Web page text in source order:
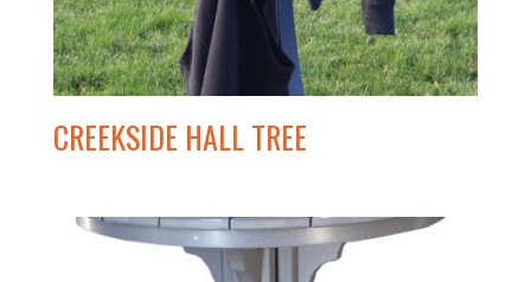
CREEKSIDE HALL TREE